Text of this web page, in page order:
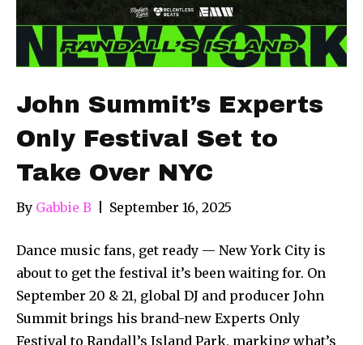
John Summit’s Experts
Only Festival Set to
Take Over NYC
By Gabbie B September 16, 2025
Dance music fans, get ready — New York City is
about to get the festival it’s been waiting for. On
September 20 & 21, global DJ and producer John
Summit brings his brand-new Experts Only
Festival to Randall’s Island Park, marking what’s